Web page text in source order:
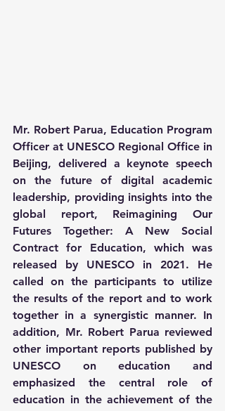
Mr. Robert Parua, Education Program
Officer at UNESCO Regional Office in
Beijing, delivered a keynote speech
on the future of digital academic
leadership, providing insights into the
global report, Reimagining Our
Futures Together: A New Social
Contract for Education, which was
released by UNESCO in 2021. He
called on the participants to utilize
the results of the report and to work
together in a synergistic manner. In
addition, Mr. Robert Parua reviewed
other important reports published by
UNESCO on education and
emphasized the central role of
education in the achievement of the